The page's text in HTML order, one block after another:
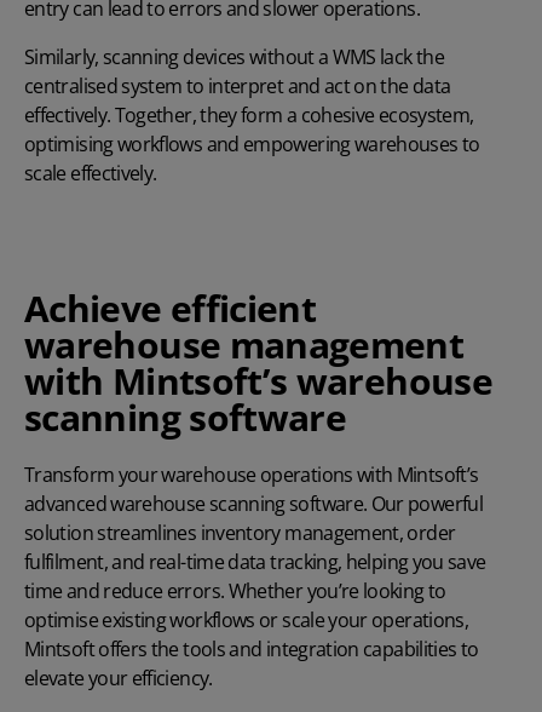
entry can lead to errors and slower operations.
Similarly, scanning devices without a WMS lack the
centralised system to interpret and act on the data
effectively. Together, they form a cohesive ecosystem,
optimising workflows and empowering warehouses to
scale effectively.
Achieve efficient
warehouse management
with Mintsoft’s warehouse
scanning software
Transform your warehouse operations with Mintsoft’s
advanced warehouse scanning software. Our powerful
solution streamlines inventory management, order
fulfilment, and real-time data tracking, helping you save
time and reduce errors. Whether you’re looking to
optimise existing workflows or scale your operations,
Mintsoft offers the tools and integration capabilities to
elevate your efficiency.